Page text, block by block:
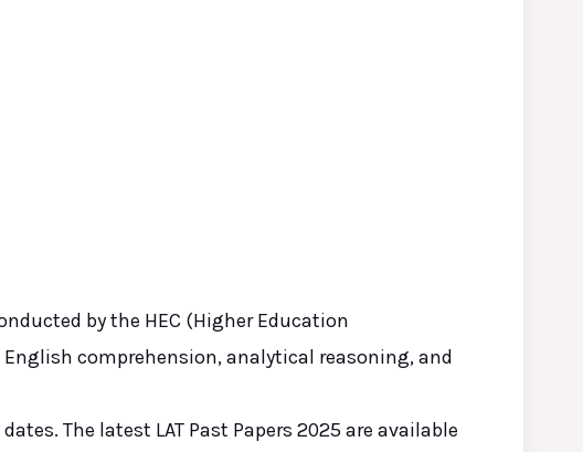
by the HEC (Higher Education
comprehension, analytical reasoning, and
The latest LAT Past Papers 2025 are available